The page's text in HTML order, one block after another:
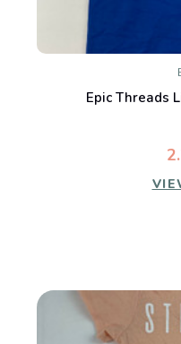
Epic Threads